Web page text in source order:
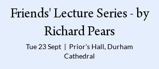
Friends' Lecture Series - by
Richard Pears
Tue 23 Sept
  |
Prior's Hall, Durham
Cathedral